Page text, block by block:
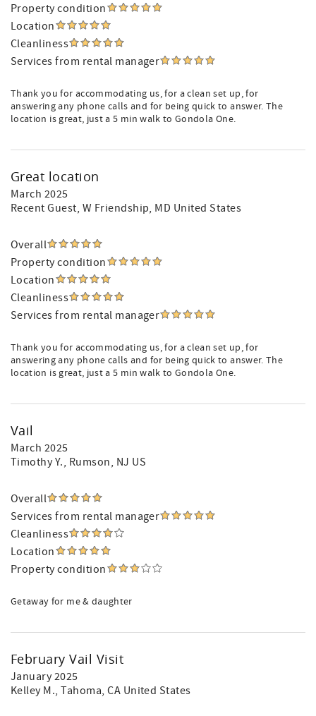
Property condition
Location
Cleanliness
Services from rental manager
Thank you for accommodating us, for a clean set up, for
answering any phone calls and for being quick to answer. The
location is great, just a 5 min walk to Gondola One.
Great location
March 2025
Recent Guest, W Friendship, MD United States
Overall
Property condition
Location
Cleanliness
Services from rental manager
Thank you for accommodating us, for a clean set up, for
answering any phone calls and for being quick to answer. The
location is great, just a 5 min walk to Gondola One.
Vail
March 2025
Timothy Y., Rumson, NJ US
Overall
Services from rental manager
Cleanliness
Location
Property condition
Getaway for me & daughter
February Vail Visit
January 2025
Kelley M., Tahoma, CA United States